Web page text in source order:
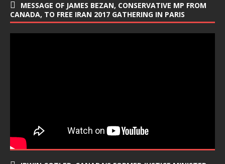
MESSAGE OF JAMES BEZAN, CONSERVATIVE MP FROM
CANADA, TO FREE IRAN 2017 GATHERING IN PARIS